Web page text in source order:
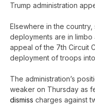
Trump administration
Elsewhere in the country,
deployments are in limbo
appeal of the 7th Circuit
deployment of troops
The administration’s
weaker on Thursday as
dismiss charges against